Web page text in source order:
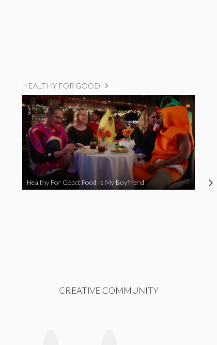
HEALTHY FOR GOOD
Healthy For Good: Food Is My Boyfriend
CREATIVE COMMUNITY